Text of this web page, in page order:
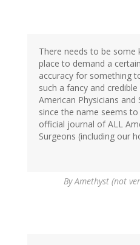
There needs to be some
place to demand a
accuracy for something
such a fancy and
American Physicians and
since the name seems
official journal of ALL
Surgeons (including our
ByAmethyst (not